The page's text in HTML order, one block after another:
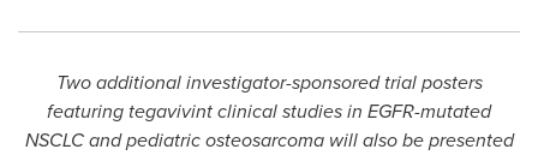
Two additional investigator-sponsored trial posters
featuring tegavivint clinical studies in EGFR-mutated
NSCLC and pediatric osteosarcoma will also be presented